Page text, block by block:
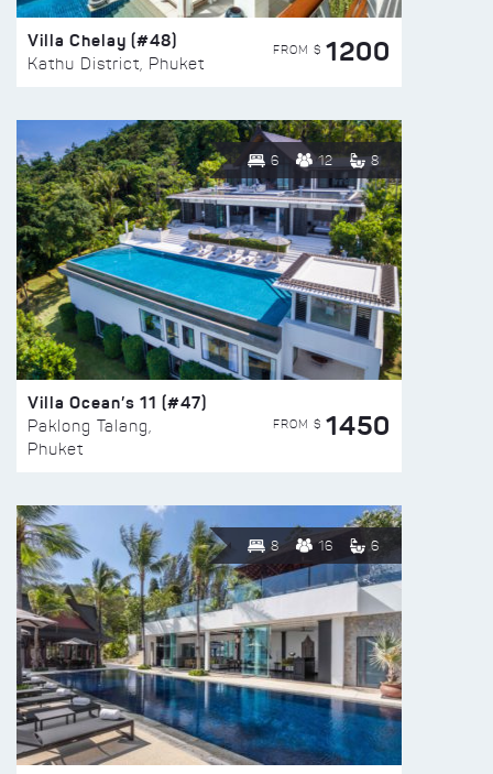
Villa Chelay (#48)
Kathu District, Phuket
FROM $ 1200
6 12 8
Villa Ocean’s 11 (#47)
Paklong Talang,
Phuket
FROM $ 1450
8 16 6